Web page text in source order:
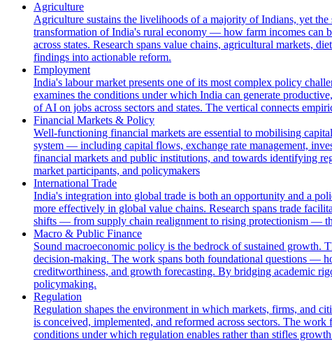
Agriculture
Agriculture sustains the livelihoods of a majority of Indians, yet
transformation of India's rural economy — how farm incomes can
across states. Research spans value chains, agricultural markets,
findings into actionable reform.
Employment
India's labour market presents one of its most complex policy
examines the conditions under which India can generate
of AI on jobs across sectors and states. The vertical connects
Financial Markets & Policy
Well-functioning financial markets are essential to mobilising
system — including capital flows, exchange rate management,
financial markets and public institutions, and towards identifying
market participants, and policymakers
International Trade
India's integration into global trade is both an opportunity and a
more effectively in global value chains. Research spans trade
shifts — from supply chain realignment to rising protectionism —
Macro & Public Finance
Sound macroeconomic policy is the bedrock of sustained growth.
decision-making. The work spans both foundational questions —
creditworthiness, and growth forecasting. By bridging academic
policymaking.
Regulation
Regulation shapes the environment in which markets, firms, and
is conceived, implemented, and reformed across sectors. The
conditions under which regulation enables rather than stifles